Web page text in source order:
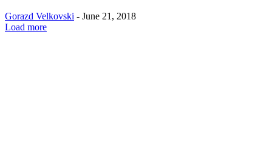
Gorazd Velkovski - June 21, 2018
Load more